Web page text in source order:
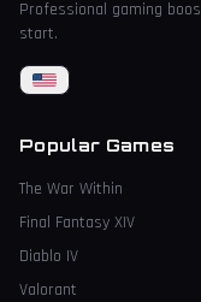
Professional gaming
start.
Popular Games
The War Within
Final Fantasy XIV
Diablo IV
Valorant